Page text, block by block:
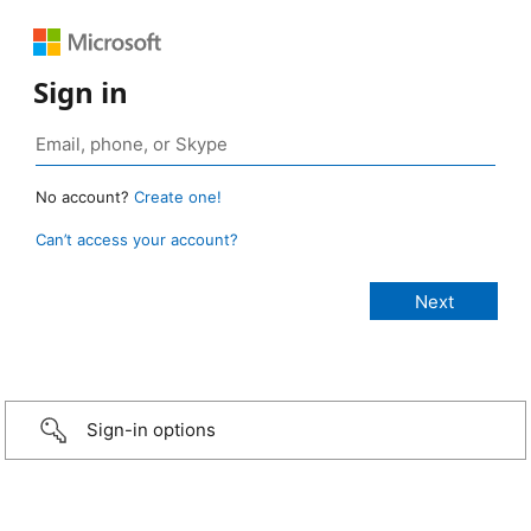
Sign in
No account? Create one!
Can’t access your account?
Sign-in options